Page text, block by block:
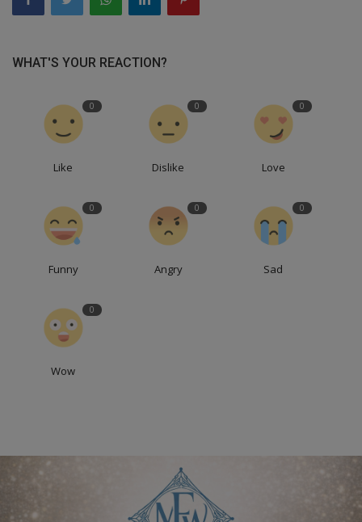
WHAT'S YOUR REACTION?
0
Like
0
Dislike
0
Love
0
Funny
0
Angry
0
Sad
0
Wow